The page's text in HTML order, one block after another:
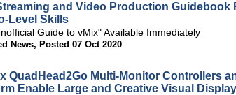
and Video Production Guidebook
Level Skills
Guide to vMix" Available Immediately
News, Posted 07 Oct 2020
QuadHead2Go Multi-Monitor Controllers
Enable Large and Creative Visual